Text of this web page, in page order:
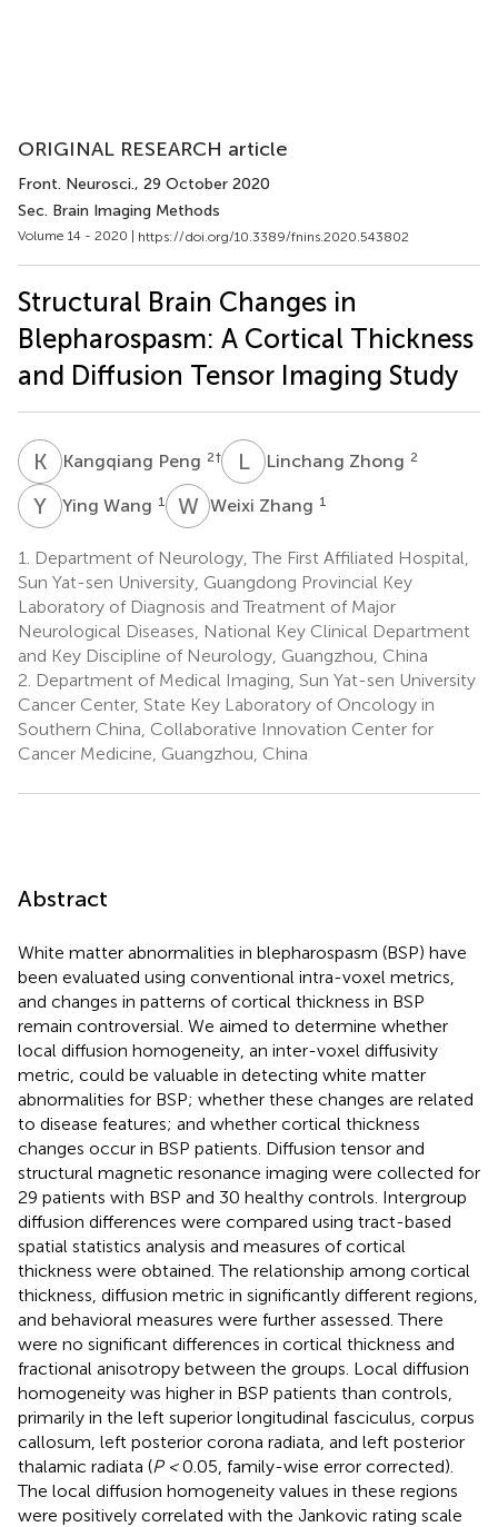
ORIGINAL RESEARCH article
Front. Neurosci., 29 October 2020
Sec. Brain Imaging Methods
Volume 14 - 2020 | https://doi.org/10.3389/fnins.2020.543802
Structural Brain Changes in
Blepharospasm: A Cortical Thickness
and Diffusion Tensor Imaging Study
K PKangqiang Peng 2† LZ Linchang Zhong 2
Y WYing Wang 1 WZWeixi Zhang 1
1.
Department of Neurology, The First Affiliated Hospital,
Sun Yat-sen University, Guangdong Provincial Key
Laboratory of Diagnosis and Treatment of Major
Neurological Diseases, National Key Clinical Department
and Key Discipline of Neurology, Guangzhou, China
2. Department of Medical Imaging, Sun Yat-sen University
Cancer Center, State Key Laboratory of Oncology in
Southern China, Collaborative Innovation Center for
Cancer Medicine, Guangzhou, China
Abstract
White matter abnormalities in blepharospasm (BSP) have
been evaluated using conventional intra-voxel metrics,
and changes in patterns of cortical thickness in BSP
remain controversial. We aimed to determine whether
local diffusion homogeneity, an inter-voxel diffusivity
metric, could be valuable in detecting white matter
abnormalities for BSP; whether these changes are related
to disease features; and whether cortical thickness
changes occur in BSP patients. Diffusion tensor and
structural magnetic resonance imaging were collected for
29 patients with BSP and 30 healthy controls. Intergroup
diffusion differences were compared using tract-based
spatial statistics analysis and measures of cortical
thickness were obtained. The relationship among cortical
thickness, diffusion metric in significantly different regions,
and behavioral measures were further assessed. There
were no significant differences in cortical thickness and
fractional anisotropy between the groups. Local diffusion
homogeneity was higher in BSP patients than controls,
primarily in the left superior longitudinal fasciculus, corpus
callosum, left posterior corona radiata, and left posterior
thalamic radiata (P <0.05, family-wise error corrected).
The local diffusion homogeneity values in these regions
were positively correlated with the Jankovic rating scale